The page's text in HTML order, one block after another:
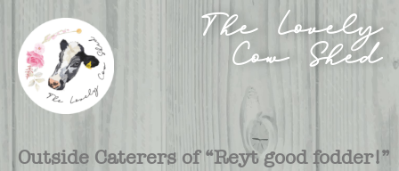
The Lovely
Cow Shed
Outside Caterers of “Reyt good fodder!”